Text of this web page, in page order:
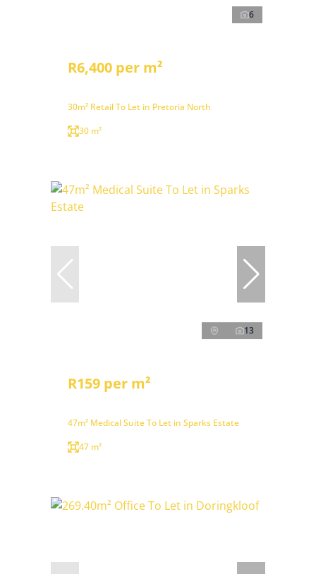
6
R6,400 per m²
30m² Retail To Let in Pretoria North
30 m²
13
R159 per m²
47m² Medical Suite To Let in Sparks Estate
47 m²